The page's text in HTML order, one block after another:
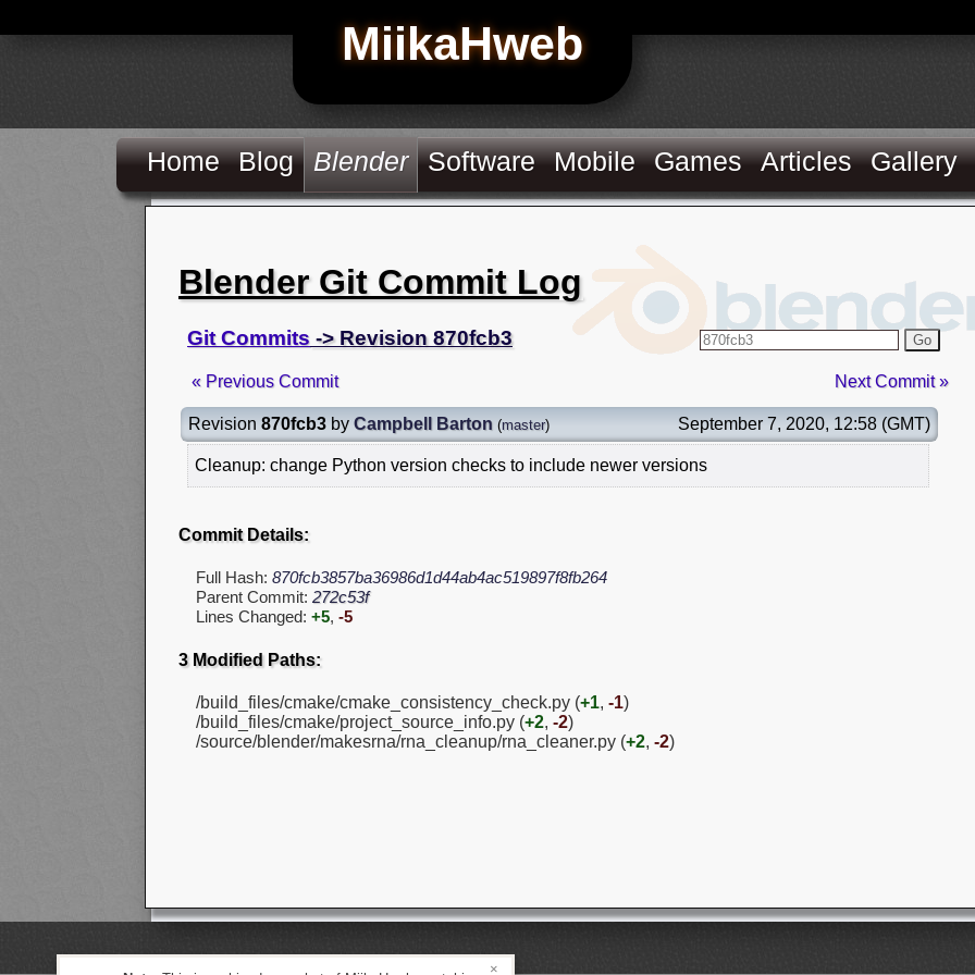
MiikaHweb
Home Blog Blender Software Mobile Games Articles Gallery
Blender Git Commit Log
Git Commits -> Revision 870fcb3 Go
« Previous Commit Next Commit »
Revision 870fcb3 by Campbell Barton (master) September 7, 2020, 12:58 (GMT)
Cleanup: change Python version checks to include newer versions
Commit Details:
Full Hash: 870fcb3857ba36986d1d44ab4ac519897f8fb264
Parent Commit: 272c53f
Lines Changed: +5, -5
3 Modified Paths:
/build_files/cmake/cmake_consistency_check.py (+1, -1)
/build_files/cmake/project_source_info.py (+2, -2)
/source/blender/makesrna/rna_cleanup/rna_cleaner.py (+2, -2)
×